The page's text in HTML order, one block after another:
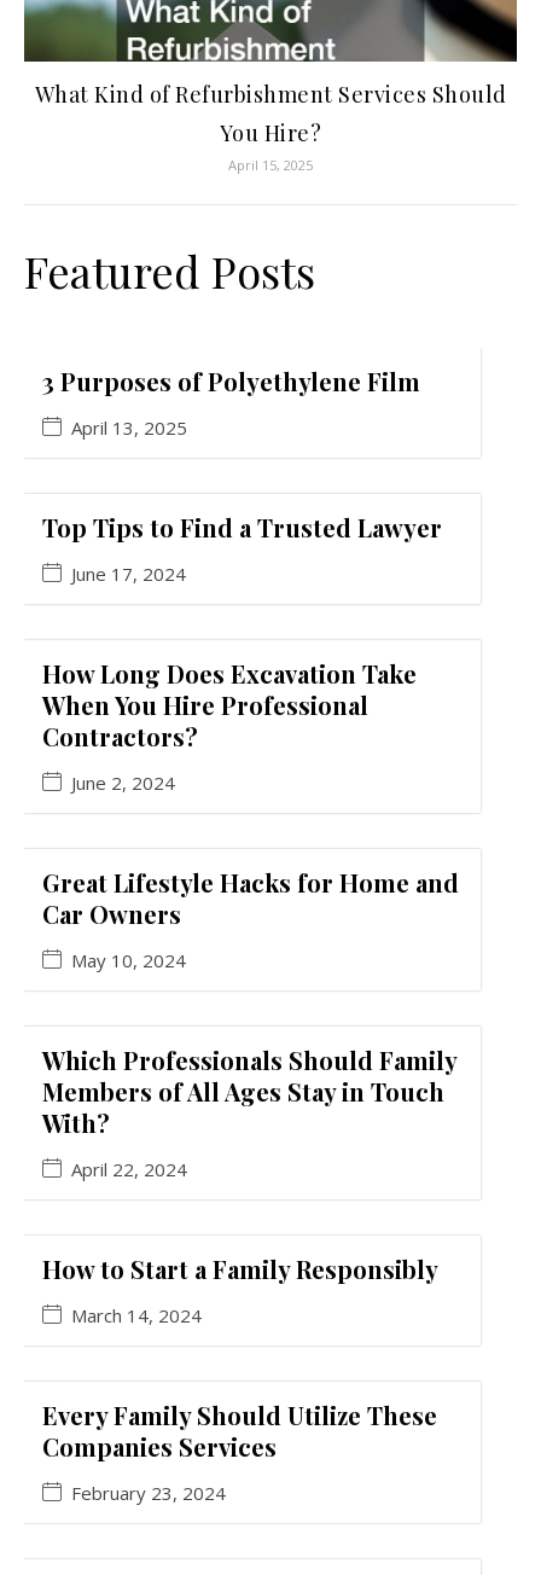
What Kind of Refurbishment Services Should
You Hire?
April 15, 2025
Featured Posts
3 Purposes of Polyethylene Film
April 13, 2025
Top Tips to Find a Trusted Lawyer
June 17, 2024
How Long Does Excavation Take
When You Hire Professional
Contractors?
June 2, 2024
Great Lifestyle Hacks for Home and
Car Owners
May 10, 2024
Which Professionals Should Family
Members of All Ages Stay in Touch
With?
April 22, 2024
How to Start a Family Responsibly
March 14, 2024
Every Family Should Utilize These
Companies Services
February 23, 2024